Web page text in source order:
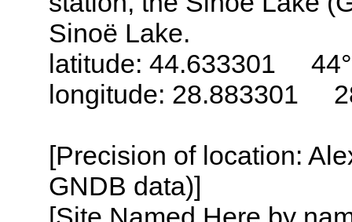
Sinoë Lake.
latitude: 44.633301
longitude: 28.883301
[Precision of location:
GNDB data)]